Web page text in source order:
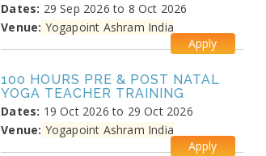
Dates: 29 Sep 2026 to 8 Oct 2026
Venue: Yogapoint Ashram India
Apply
100 HOURS PRE & POST NATAL
YOGA TEACHER TRAINING
Dates: 19 Oct 2026 to 29 Oct 2026
Venue: Yogapoint Ashram India
Apply